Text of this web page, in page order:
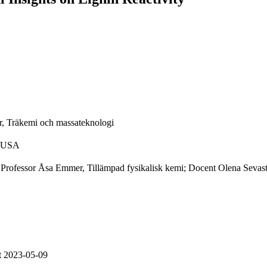
Träkemi och massateknologi
Åsa Emmer, Tillämpad fysikalisk kemi; Docent Olena
2023-05-09